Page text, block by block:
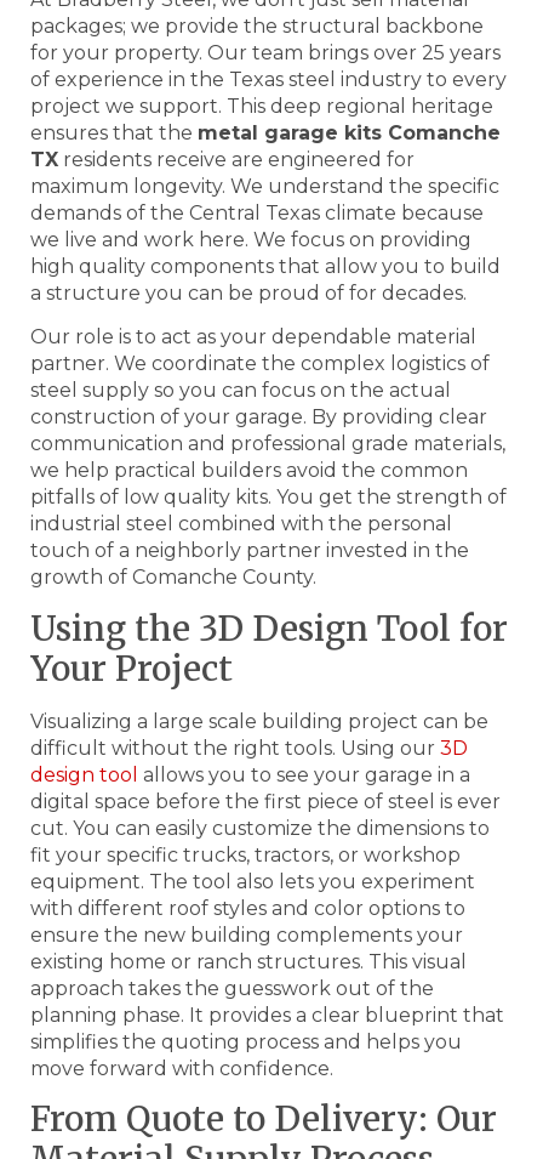
packages; we provide the structural backbone
for your property. Our team brings over 25 years
of experience in the Texas steel industry to every
project we support. This deep regional heritage
ensures that the metal garage kits Comanche
TX residents receive are engineered for
maximum longevity. We understand the specific
demands of the Central Texas climate because
we live and work here. We focus on providing
high quality components that allow you to build
a structure you can be proud of for decades.
Our role is to act as your dependable material
partner. We coordinate the complex logistics of
steel supply so you can focus on the actual
construction of your garage. By providing clear
communication and professional grade materials,
we help practical builders avoid the common
pitfalls of low quality kits. You get the strength of
industrial steel combined with the personal
touch of a neighborly partner invested in the
growth of Comanche County.
Using the 3D Design Tool for
Your Project
Visualizing a large scale building project can be
difficult without the right tools. Using our 3D
design tool allows you to see your garage in a
digital space before the first piece of steel is ever
cut. You can easily customize the dimensions to
fit your specific trucks, tractors, or workshop
equipment. The tool also lets you experiment
with different roof styles and color options to
ensure the new building complements your
existing home or ranch structures. This visual
approach takes the guesswork out of the
planning phase. It provides a clear blueprint that
simplifies the quoting process and helps you
move forward with confidence.
From Quote to Delivery: Our